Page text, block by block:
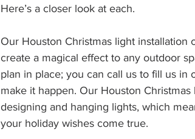
Here’s a closer look at each.
Our Houston Christmas light
create a magical effect to any outdoor
plan in place; you can call us to fill us in
make it happen. Our Houston
designing and hanging lights, which
your holiday wishes come true.